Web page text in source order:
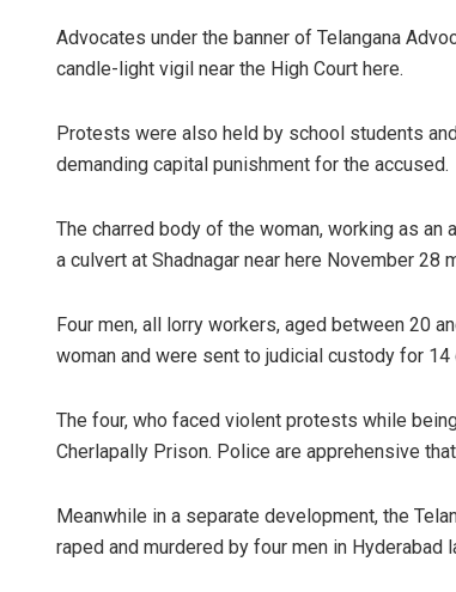
Advocates under the banner of Telangana
candle-light vigil near the High Court here.
Protests were also held by school students
demanding capital punishment for the accused.
The charred body of the woman, working as
a culvert at Shadnagar near here November 28
Four men, all lorry workers, aged between 20
woman and were sent to judicial custody for 14
The four, who faced violent protests while
Cherlapally Prison. Police are apprehensive
Meanwhile in a separate development, the
raped and murdered by four men in Hyderabad